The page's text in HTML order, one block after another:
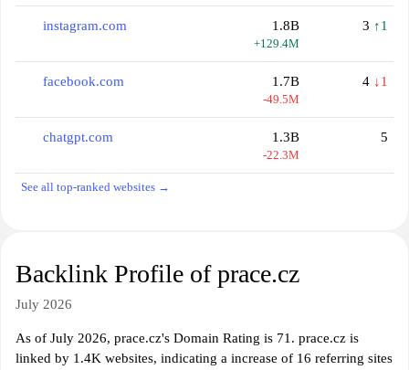
instagram.com 1.8B
+129.4M
3 ↑1
facebook.com 1.7B
-49.5M
4 ↓1
chatgpt.com 1.3B
-22.3M
5
See all top-ranked websites →
Backlink Profile of prace.cz
July 2026
As of July 2026, prace.cz's Domain Rating is 71. prace.cz is
linked by 1.4K websites, indicating a increase of 16 referring sites